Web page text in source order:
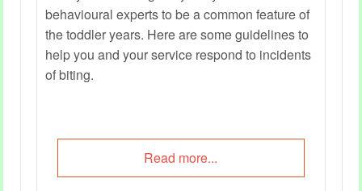
behavioural experts to be a common feature of
the toddler years. Here are some guidelines to
help you and your service respond to incidents
of biting.
Read more...